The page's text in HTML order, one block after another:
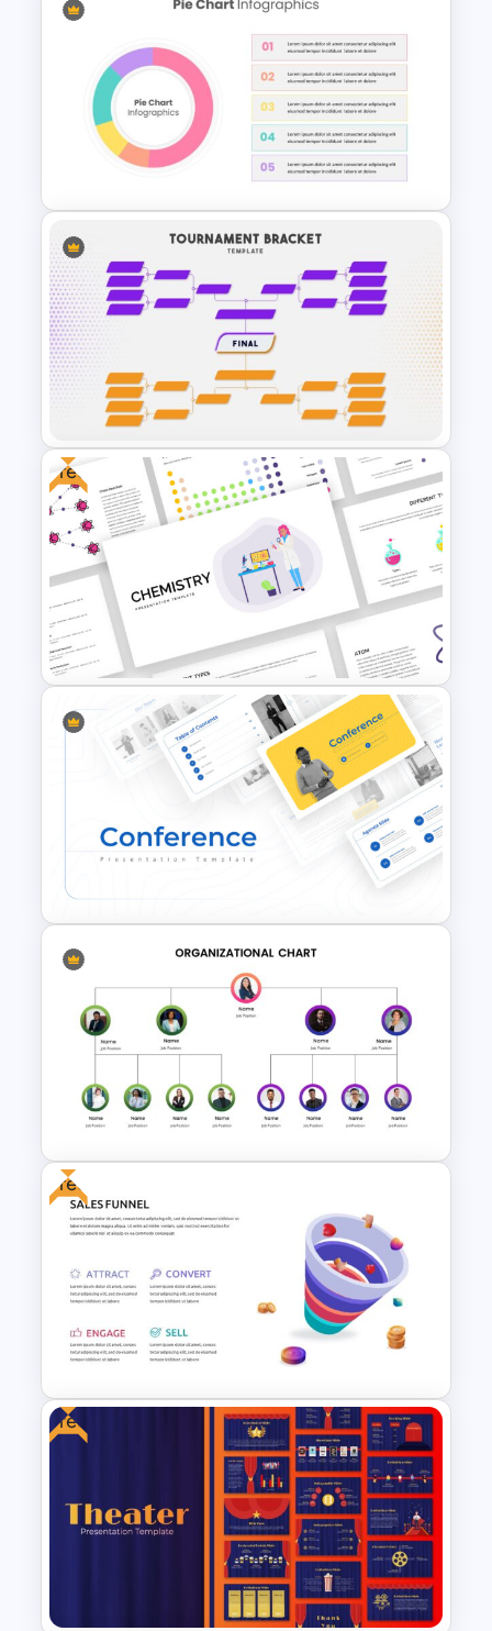
Free Adventure Travel Google
Slides Theme
Pie Chart Template
Tournament Bracket Template
Free
Free Chemistry Presentation
Conference Slide Templates
Org Chart Presentation
Template
Free
Free Sales Funnel Presentation
Free